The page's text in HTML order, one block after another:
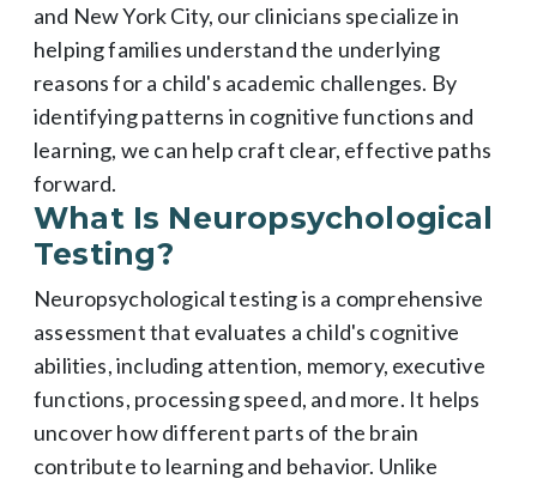
and New York City, our clinicians specialize in
helping families understand the underlying
reasons for a child's academic challenges. By
identifying patterns in cognitive functions and
learning, we can help craft clear, effective paths
forward.
What Is Neuropsychological
Testing?
Neuropsychological testing is a comprehensive
assessment that evaluates a child's cognitive
abilities, including attention, memory, executive
functions, processing speed, and more. It helps
uncover how different parts of the brain
contribute to learning and behavior. Unlike